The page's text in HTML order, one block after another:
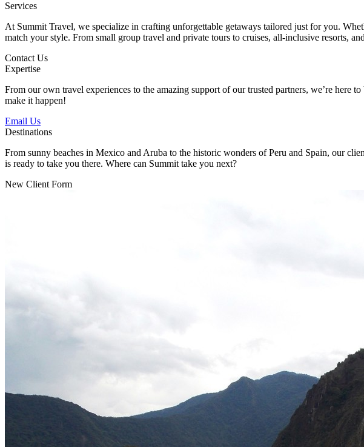
Services
At Summit Travel, we specialize in crafting unforgettable getaways tailored just for you.
match your style. From small group travel and private tours to cruises, all-inclusive resorts,
Contact Us
Expertise
From our own travel experiences to the amazing support of our trusted partners, we’re
make it happen!
Email Us
Destinations
From sunny beaches in Mexico and Aruba to the historic wonders of Peru and Spain, our
is ready to take you there. Where can Summit take you next?
New Client Form